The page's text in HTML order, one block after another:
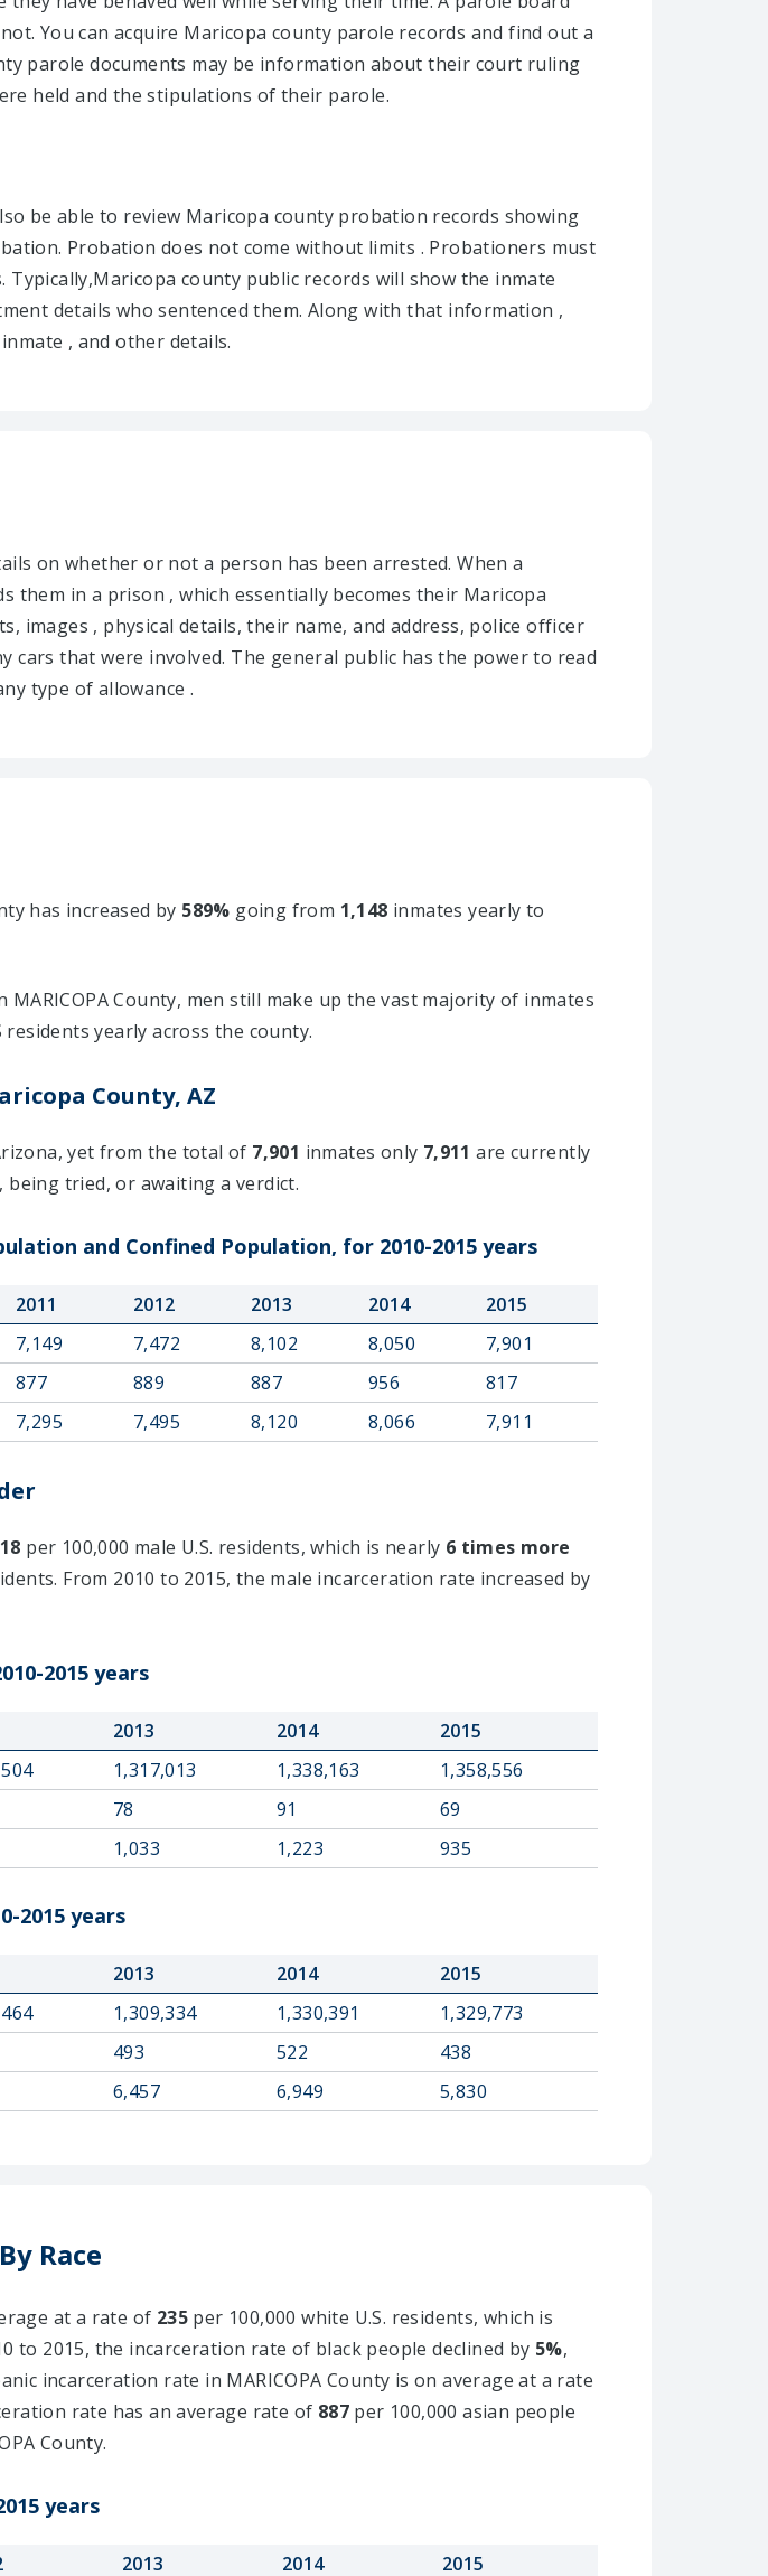
You can acquire Maricopa county parole records and find out a
parole documents may be information about their court ruling
held and the stipulations of their parole.
be able to review Maricopa county probation records showing
Probation does not come without limits . Probationers must
county public records will show the inmate
details who sentenced them. Along with that information ,
, and other details.
on whether or not a person has been arrested. When a
in a prison , which essentially becomes their Maricopa
, physical details, their name, and address, police officer
that were involved. The general public has the power to read
type of allowance .
has increased by 589% going from 1,148 inmates yearly to
County, men still make up the vast majority of inmates
residents yearly across the county.
County, AZ
yet from the total of 7,901 inmates only 7,911 are currently
tried, or awaiting a verdict.
and Confined Population, for 2010-2015 years
2011 2012 2013 2014
2015
7,149 7,472 8,102 8,050
7,901
877 889 887 956
817
7,295 7,495 8,120 8,066 7,911
per 100,000 male U.S. residents, which is nearly 6 times more
From 2010 to 2015, the male incarceration rate increased by
2015 years
2013 2014
2015
1,317,013 1,338,163
1,358,556
78 91
69
1,033 1,223 935
2015 years
2013 2014
2015
1,309,334 1,330,391
1,329,773
493 522
438
6,457 6,949 5,830
Race
at a rate of 235 per 100,000 white U.S. residents, which is
to 2015, the incarceration rate of black people declined by 5%,
incarceration rate in MARICOPA County is on average at a rate
rate has an average rate of 887 per 100,000 asian people
County.
years
2013 2014 2015